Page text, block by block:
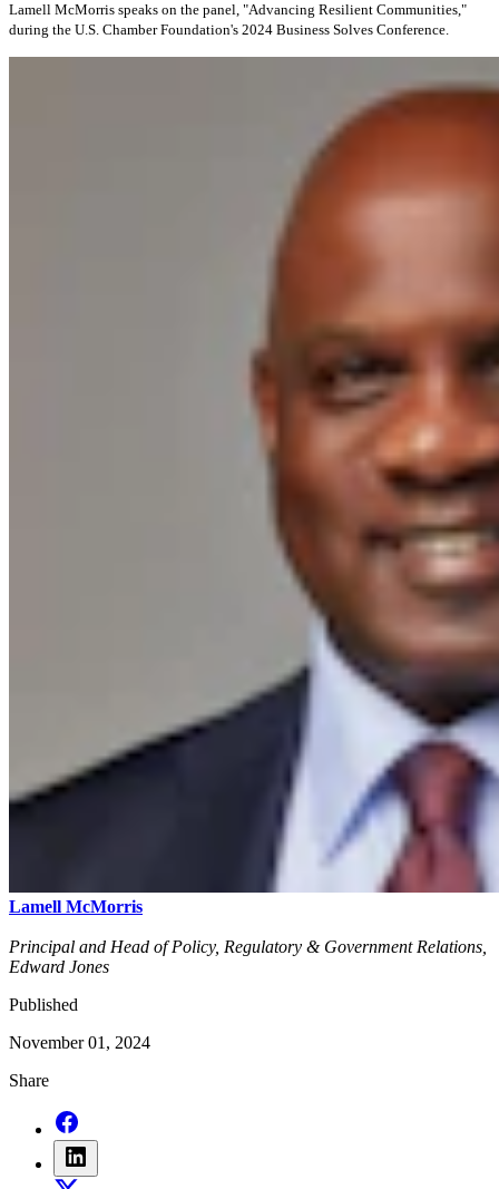
Lamell McMorris speaks on the panel, "Advancing Resilient Communities,"
during the U.S. Chamber Foundation's 2024 Business Solves Conference.
Lamell McMorris
Principal and Head of Policy, Regulatory & Government Relations,
Edward Jones
Published
November 01, 2024
Share